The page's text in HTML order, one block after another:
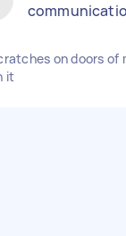
on doors of
it